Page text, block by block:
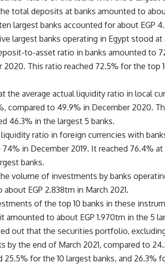
total deposits at banks amounted to
largest banks accounted for about EGP
largest banks operating in Egypt stood at
to-asset ratio in banks amounted to
2020. This ratio reached 72.5% for the top
the average actual liquidity ratio in local
compared to 49.9% in December 2020.
46.3% in the largest 5 banks.
liquidity ratio in foreign currencies with
in December 2019. It reached 76.4%
banks.
volume of investments by banks
EGP 2.838trn in March 2021.
of the top 10 banks in these
amounted to about EGP 1.970trn in the 5
out that the securities portfolio,
by the end of March 2021, compared to
25.5% for the 10 largest banks, and 26.3%